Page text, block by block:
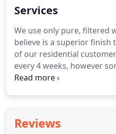
Services
We use only pure, filtered
believe is a superior finish
of our residential
every 4 weeks, however
customers such as hotels,
requirements.
Reviews